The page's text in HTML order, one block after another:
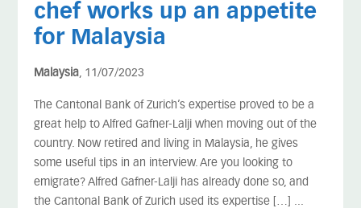
chef works up an appetite
for Malaysia
Malaysia, 11/07/2023
The Cantonal Bank of Zurich’s expertise proved to be a
great help to Alfred Gafner-Lalji when moving out of the
country. Now retired and living in Malaysia, he gives
some useful tips in an interview. Are you looking to
emigrate? Alfred Gafner-Lalji has already done so, and
the Cantonal Bank of Zurich used its expertise […] ...